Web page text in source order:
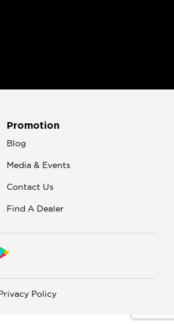
Promotion
Blog
Media & Events
Contact Us
Find A Dealer
Policy